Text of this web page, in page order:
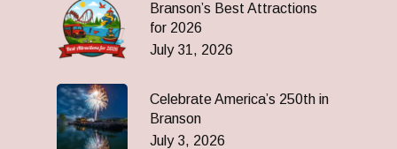
Branson’s Best Attractions
for 2026
July 31, 2026
Celebrate America’s 250th in
Branson
July 3, 2026